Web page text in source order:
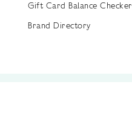
Gift Card Balance Checker
Brand Directory